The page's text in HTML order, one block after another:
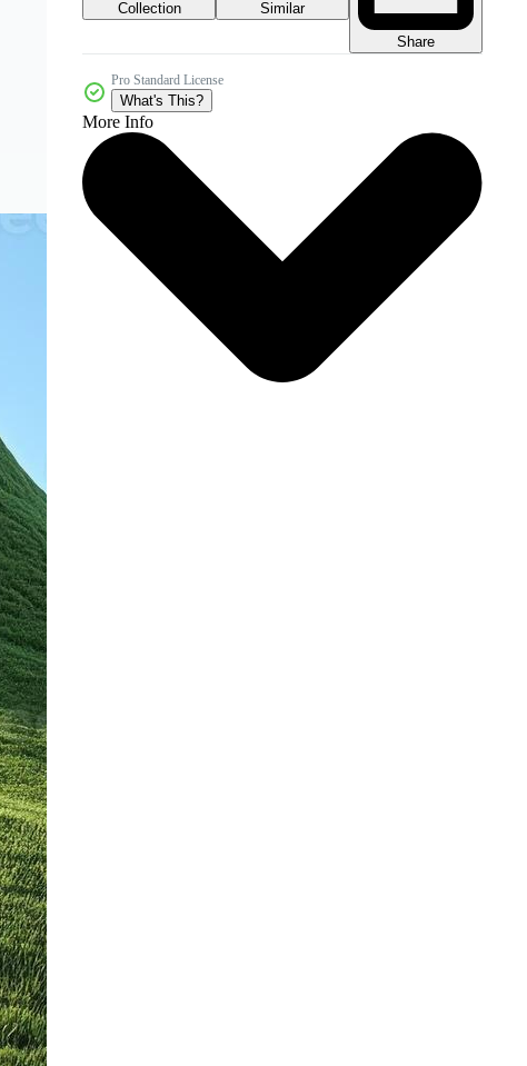
Collection
Similar
Share
Pro Standard License
What's This?
More Info